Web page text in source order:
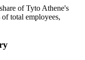
of Tyto Athene's
of total employees,